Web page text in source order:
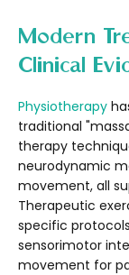
Modern
Clinical
Physiotherapy
traditional
therapy
neurodynamic
movement, all
Therapeutic
specific
sensorimotor
movement for